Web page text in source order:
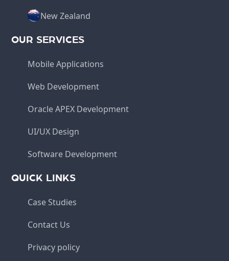
New Zealand
OUR SERVICES
Mobile Applications
Web Development
Oracle APEX Development
UI/UX Design
Software Development
QUICK LINKS
Case Studies
Contact Us
Privacy policy